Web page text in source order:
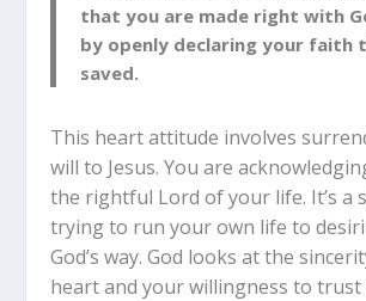
that you are made right with
by openly declaring your faith
saved.
This heart attitude involves
will to Jesus. You are
the rightful Lord of your life. It’s a
trying to run your own life to
God’s way. God looks at the
heart and your willingness to trust